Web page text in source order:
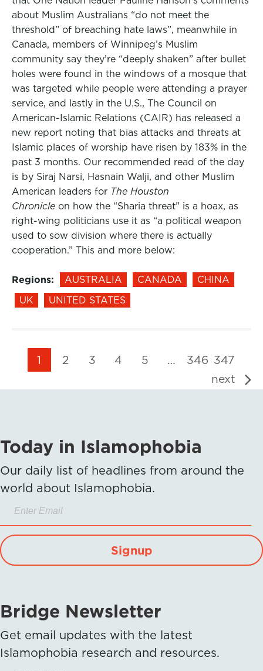
about Muslim Australians “do not meet the
threshold” of breaching hate laws”, meanwhile in
Canada, members of Winnipeg’s Muslim
community say they’re “deeply shaken” after bullet
holes were found in the windows of a mosque that
was targeted while people were attending a prayer
service, and lastly in the U.S., The Council on
American-Islamic Relations (CAIR) has released a
new report noting that bias attacks and threats at
Islamic places of worship have risen by 183% in the
past 3 months. Our recommended read of the day
is by Siraj Narsi, Hasnain Walji, and other Muslim
American leaders for The Houston
Chronicle on how the “Sharia threat” is a hoax, as
right-wing politicians use it as “a political weapon
used to sow division where there is actually
cooperation.” This and more below:
Regions: AUSTRALIA CANADA
CHINA
UK
UNITED STATES
1 2 3 4 5 … 346 347
next
Today in Islamophobia
Our daily list of headlines from around the
world about Islamophobia.
Signup
Bridge Newsletter
Get email updates with the latest
Islamophobia research and resources.